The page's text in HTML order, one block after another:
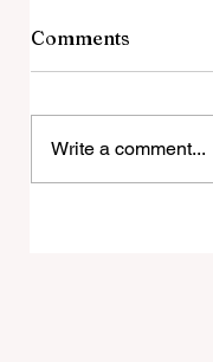
Comments
Write a comment...